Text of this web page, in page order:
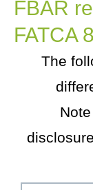
FBAR
FATCA
The